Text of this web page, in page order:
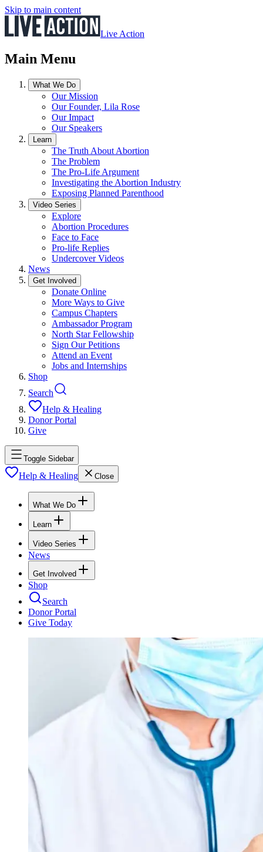
Skip to main content
Live Action
Main Menu
What We Do
Our Mission
Our Founder, Lila Rose
Our Impact
Our Speakers
Learn
The Truth About Abortion
The Problem
The Pro-Life Argument
Investigating the Abortion Industry
Exposing Planned Parenthood
Video Series
Explore
Abortion Procedures
Face to Face
Pro-life Replies
Undercover Videos
News
Get Involved
Donate Online
More Ways to Give
Campus Chapters
Ambassador Program
North Star Fellowship
Sign Our Petitions
Attend an Event
Jobs and Internships
Shop
Search
Help & Healing
Donor Portal
Give
Toggle Sidebar
Help & Healing Close
What We Do
Learn
Video Series
News
Get Involved
Shop
Search
Donor Portal
Give Today